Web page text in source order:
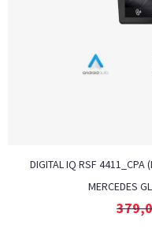
DIGITAL IQ RSF 4411_CPA
MERCEDES